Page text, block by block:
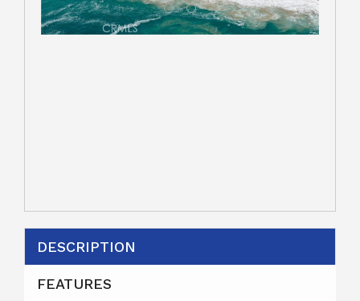
DESCRIPTION
FEATURES